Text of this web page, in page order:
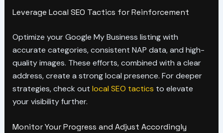
Leverage Local SEO Tactics for Reinforcement
Optimize your Google My Business listing with
accurate categories, consistent NAP data, and high-
quality images. These efforts, combined with a clear
address, create a strong local presence. For deeper
strategies, check out local SEO tactics to elevate
your visibility further.
Monitor Your Progress and Adjust Accordingly